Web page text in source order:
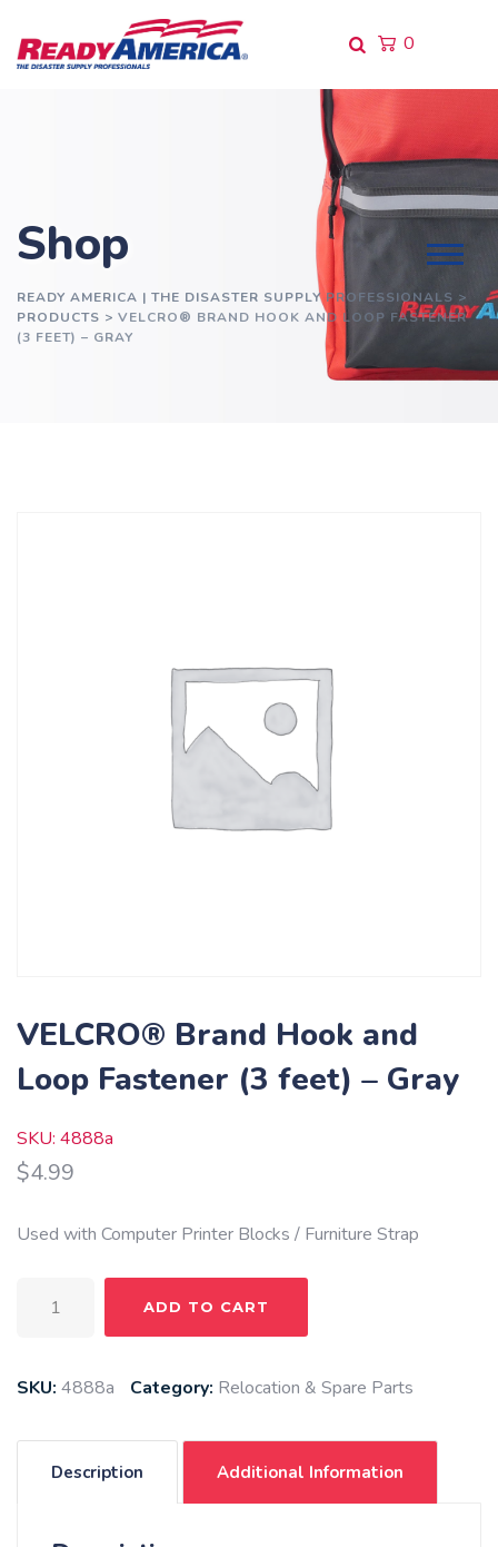
content
0
Shop
READY AMERICA | THE DISASTER SUPPLY PROFESSIONALS >
PRODUCTS > VELCRO® BRAND HOOK AND LOOP FASTENER
(3 FEET) – GRAY
VELCRO® Brand Hook and
Loop Fastener (3 feet) – Gray
SKU: 4888a
$4.99
Used with Computer Printer Blocks / Furniture Strap
Brand
and
Fastener
ADD TO CART
SKU: 4888a Category: Relocation & Spare Parts
Description Additional Information